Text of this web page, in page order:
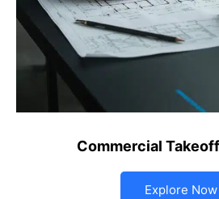
Commercial
Explore Now